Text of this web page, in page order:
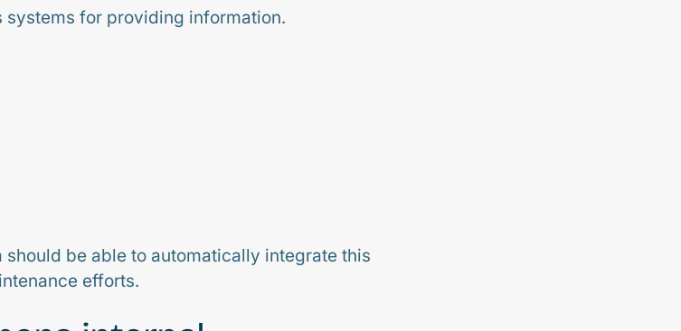
systems for providing information.
be able to automatically integrate this
efforts.